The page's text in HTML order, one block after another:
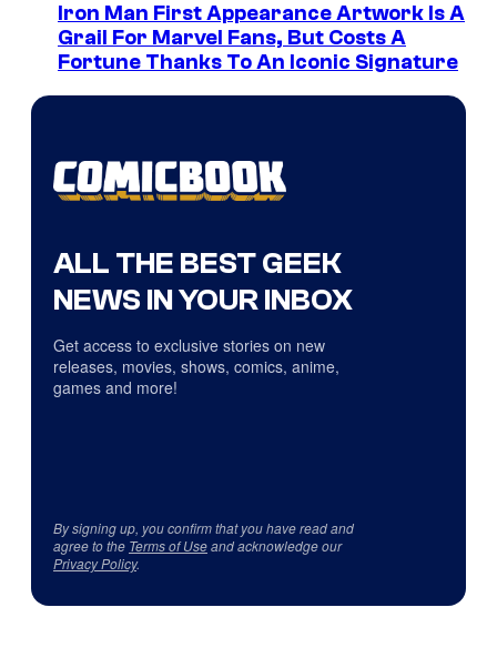
Iron Man First Appearance Artwork Is A
Grail For Marvel Fans, But Costs A
Fortune Thanks To An Iconic Signature
ALL THE BEST GEEK
NEWS IN YOUR INBOX
Get access to exclusive stories on new
releases, movies, shows, comics, anime,
games and more!
By signing up, you confirm that you have read and
agree to the Terms of Useand acknowledge our
Privacy Policy.